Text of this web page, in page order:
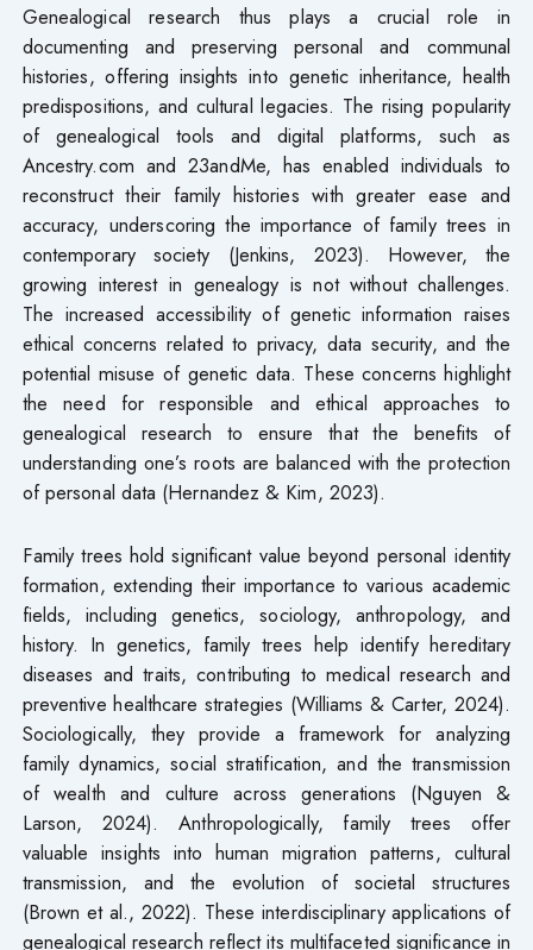
Genealogical research thus plays a crucial role in
documenting and preserving personal and communal
histories, offering insights into genetic inheritance, health
predispositions, and cultural legacies. The rising popularity
of genealogical tools and digital platforms, such as
Ancestry.com and 23andMe, has enabled individuals to
reconstruct their family histories with greater ease and
accuracy, underscoring the importance of family trees in
contemporary society (Jenkins, 2023). However, the
growing interest in genealogy is not without challenges.
The increased accessibility of genetic information raises
ethical concerns related to privacy, data security, and the
potential misuse of genetic data. These concerns highlight
the need for responsible and ethical approaches to
genealogical research to ensure that the benefits of
understanding one’s roots are balanced with the protection
of personal data (Hernandez & Kim, 2023).
Family trees hold significant value beyond personal identity
formation, extending their importance to various academic
fields, including genetics, sociology, anthropology, and
history. In genetics, family trees help identify hereditary
diseases and traits, contributing to medical research and
preventive healthcare strategies (Williams & Carter, 2024).
Sociologically, they provide a framework for analyzing
family dynamics, social stratification, and the transmission
of wealth and culture across generations (Nguyen &
Larson, 2024). Anthropologically, family trees offer
valuable insights into human migration patterns, cultural
transmission, and the evolution of societal structures
(Brown et al., 2022). These interdisciplinary applications of
genealogical research reflect its multifaceted significance in